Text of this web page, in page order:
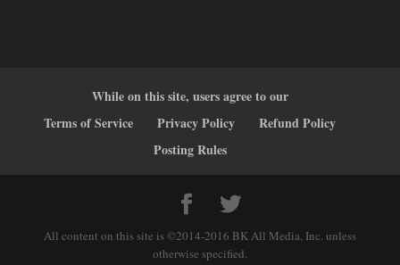
While on this site, users agree to our
Terms of Service
Privacy Policy
Refund Policy
Posting Rules
All content on this site is ©2014-2016 BK All Media, Inc. unless
otherwise specified.